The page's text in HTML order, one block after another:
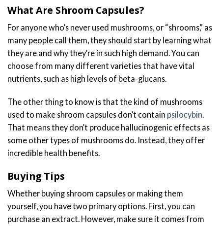
What Are Shroom Capsules?
For anyone who’s never used mushrooms, or “shrooms,” as
many people call them, they should start by learning what
they are and why they’re in such high demand. You can
choose from many different varieties that have vital
nutrients, such as high levels of beta-glucans.
The other thing to know is that the kind of mushrooms
used to make shroom capsules don’t contain psilocybin.
That means they don’t produce hallucinogenic effects as
some other types of mushrooms do. Instead, they offer
incredible health benefits.
Buying Tips
Whether buying shroom capsules or making them
yourself, you have two primary options. First, you can
purchase an extract. However, make sure it comes from